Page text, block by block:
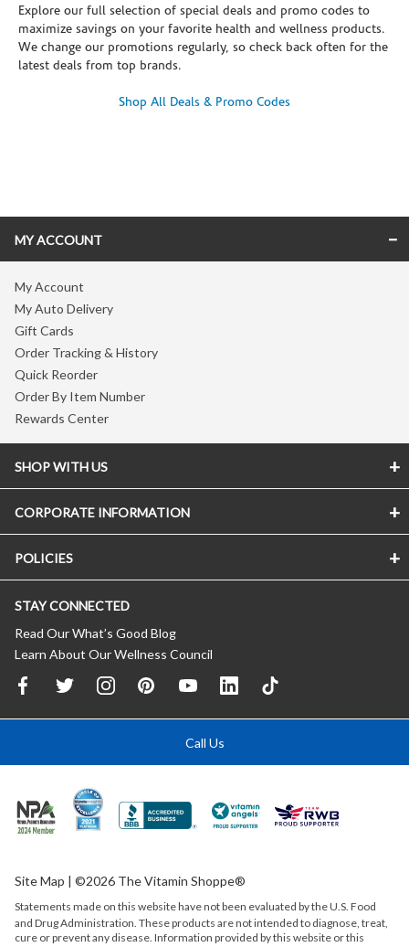
Explore our full selection of special deals and promo codes to
maximize savings on your favorite health and wellness products.
We change our promotions regularly, so check back often for the
latest deals from top brands.
Shop All Deals & Promo Codes
MY ACCOUNT
My Account
My Auto Delivery
Gift Cards
Order Tracking & History
Quick Reorder
Order By Item Number
Rewards Center
SHOP WITH US
CORPORATE INFORMATION
POLICIES
STAY CONNECTED
Read Our What’s Good Blog
Learn About Our Wellness Council
Call Us
Site Map | ©2026 The Vitamin Shoppe®
Statements made on this website have not been evaluated by theU.S. Food
and Drug Administration. These products are not intended to diagnose, treat,
cure or prevent any disease. Information provided by this website or this